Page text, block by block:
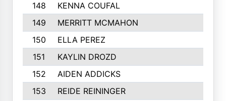
148
KENNA COUFAL
149
MERRITT MCMAHON
150
ELLA PEREZ
151
KAYLIN DROZD
152
AIDEN ADDICKS
153
REIDE REININGER